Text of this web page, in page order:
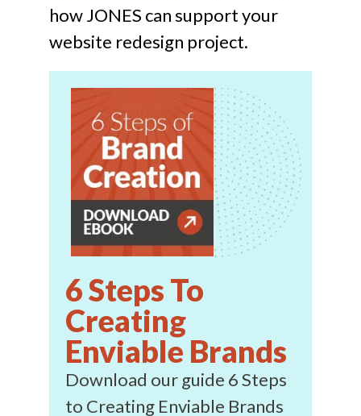
how JONES can support your
website redesign project.
6 Steps To
Creating
Enviable Brands
Download our guide 6 Steps
to Creating Enviable Brands